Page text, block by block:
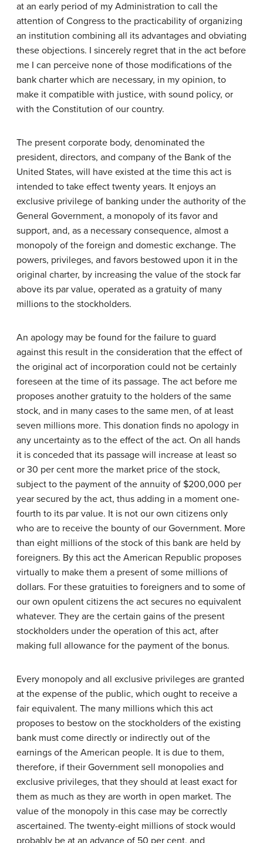
at an early period of my Administration to call the
attention of Congress to the practicability of organizing
an institution combining all its advantages and obviating
these objections. I sincerely regret that in the act before
me I can perceive none of those modifications of the
bank charter which are necessary, in my opinion, to
make it compatible with justice, with sound policy, or
with the Constitution of our country.
The present corporate body, denominated the
president, directors, and company of the Bank of the
United States, will have existed at the time this act is
intended to take effect twenty years. It enjoys an
exclusive privilege of banking under the authority of the
General Government, a monopoly of its favor and
support, and, as a necessary consequence, almost a
monopoly of the foreign and domestic exchange. The
powers, privileges, and favors bestowed upon it in the
original charter, by increasing the value of the stock far
above its par value, operated as a gratuity of many
millions to the stockholders.
An apology may be found for the failure to guard
against this result in the consideration that the effect of
the original act of incorporation could not be certainly
foreseen at the time of its passage. The act before me
proposes another gratuity to the holders of the same
stock, and in many cases to the same men, of at least
seven millions more. This donation finds no apology in
any uncertainty as to the effect of the act. On all hands
it is conceded that its passage will increase at least so
or 30 per cent more the market price of the stock,
subject to the payment of the annuity of $200,000 per
year secured by the act, thus adding in a moment one-
fourth to its par value. It is not our own citizens only
who are to receive the bounty of our Government. More
than eight millions of the stock of this bank are held by
foreigners. By this act the American Republic proposes
virtually to make them a present of some millions of
dollars. For these gratuities to foreigners and to some of
our own opulent citizens the act secures no equivalent
whatever. They are the certain gains of the present
stockholders under the operation of this act, after
making full allowance for the payment of the bonus.
Every monopoly and all exclusive privileges are granted
at the expense of the public, which ought to receive a
fair equivalent. The many millions which this act
proposes to bestow on the stockholders of the existing
bank must come directly or indirectly out of the
earnings of the American people. It is due to them,
therefore, if their Government sell monopolies and
exclusive privileges, that they should at least exact for
them as much as they are worth in open market. The
value of the monopoly in this case may be correctly
ascertained. The twenty-eight millions of stock would
probably be at an advance of 50 per cent, and